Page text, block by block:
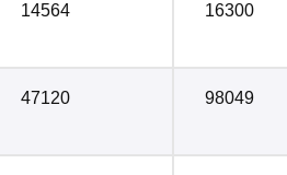
14564 16300
47120 98049